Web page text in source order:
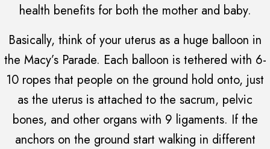
health benefits for both the mother and baby.
Basically, think of your uterus as a huge balloon in
the Macy’s Parade. Each balloon is tethered with 6-
10 ropes that people on the ground hold onto, just
as the uterus is attached to the sacrum, pelvic
bones, and other organs with 9 ligaments. If the
anchors on the ground start walking in different